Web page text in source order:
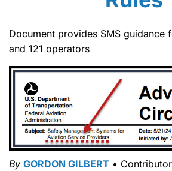
Document provides SMS guidance
and 121 operators
By GORDON GILBERT •